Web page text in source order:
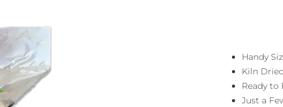
Handy
Kiln Dried
Ready to
Just a